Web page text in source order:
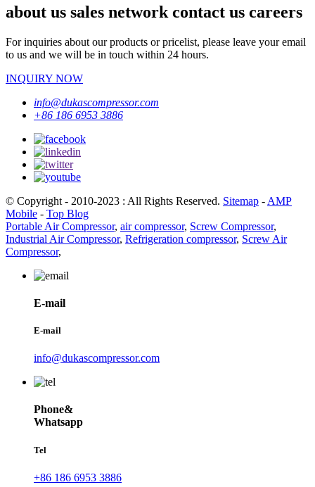
about us sales network contact us careers
For inquiries about our products or pricelist, please leave your email
to us and we will be in touch within 24 hours.
INQUIRY NOW
info@dukascompressor.com
+86 186 6953 3886
© Copyright - 2010-2023 : All Rights Reserved. Sitemap - AMP
Mobile - Top Blog
Portable Air Compressor, air compressor, Screw Compressor,
Industrial Air Compressor, Refrigeration compressor, Screw Air
Compressor,
E-mail
E-mail
info@dukascompressor.com
Phone&
Whatsapp
Tel
+86 186 6953 3886